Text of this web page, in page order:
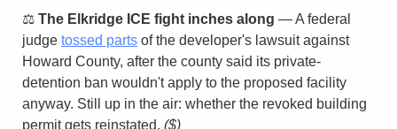
⚖️ The Elkridge ICE fight inches along — A federal
judge tossed parts of the developer's lawsuit against
Howard County, after the county said its private-
detention ban wouldn't apply to the proposed facility
anyway. Still up in the air: whether the revoked building
permit gets reinstated. ($)